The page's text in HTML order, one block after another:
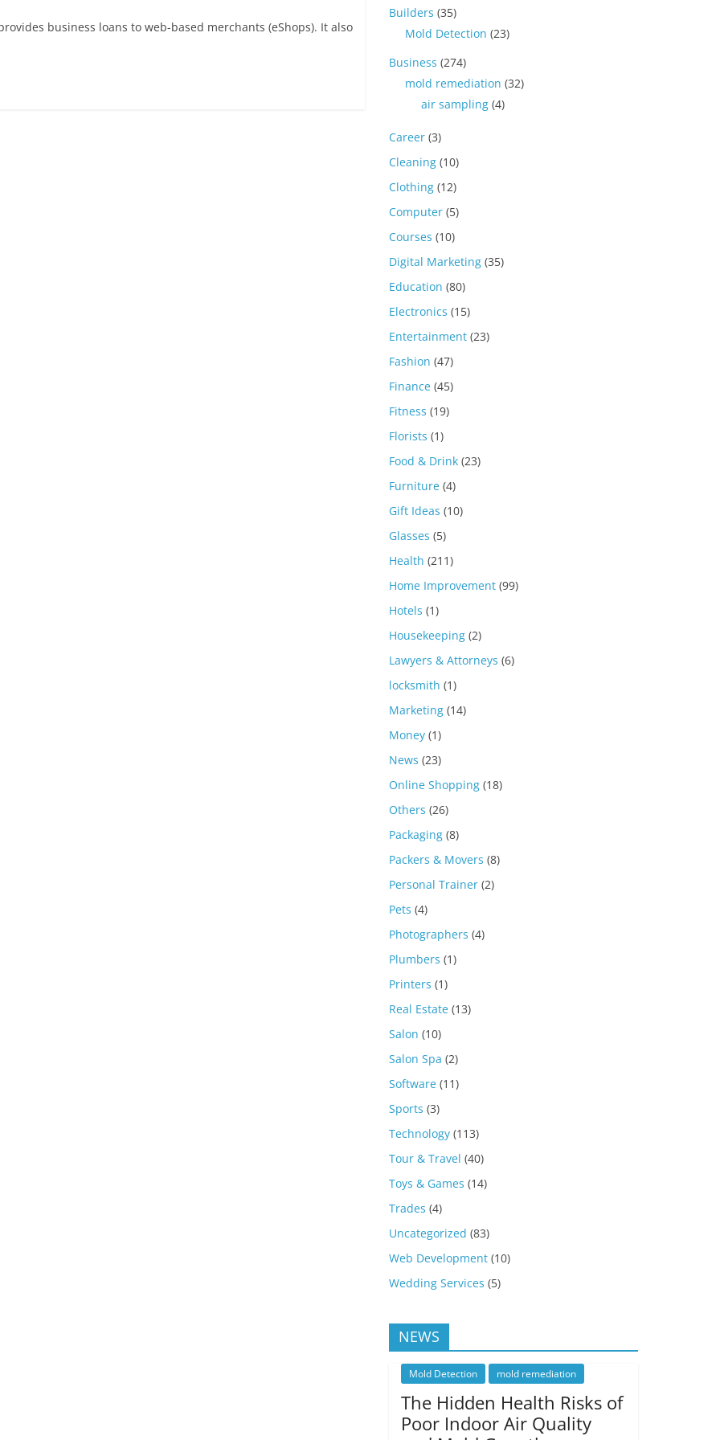
business loans to web-based merchants (eShops). It also
Builders (35)
Mold Detection (23)
Business (274)
mold remediation (32)
air sampling (4)
Career (3)
Cleaning (10)
Clothing (12)
Computer (5)
Courses (10)
Digital Marketing (35)
Education (80)
Electronics (15)
Entertainment (23)
Fashion (47)
Finance (45)
Fitness (19)
Florists (1)
Food & Drink (23)
Furniture (4)
Gift Ideas (10)
Glasses (5)
Health (211)
Home Improvement (99)
Hotels (1)
Housekeeping (2)
Lawyers & Attorneys (6)
locksmith (1)
Marketing (14)
Money (1)
News (23)
Online Shopping (18)
Others (26)
Packaging (8)
Packers & Movers (8)
Personal Trainer (2)
Pets (4)
Photographers (4)
Plumbers (1)
Printers (1)
Real Estate (13)
Salon (10)
Salon Spa (2)
Software (11)
Sports (3)
Technology (113)
Tour & Travel (40)
Toys & Games (14)
Trades (4)
Uncategorized (83)
Web Development (10)
Wedding Services (5)
NEWS
Mold Detection mold remediation
The Hidden Health Risks of
Poor Indoor Air Quality